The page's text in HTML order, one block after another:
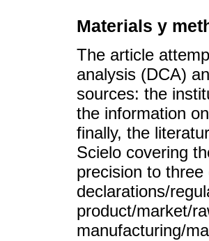
Materials y
The article
analysis (DCA)
sources: the
the information
finally, the
Scielo covering
precision to
declarations/
product/market/
manufacturing/